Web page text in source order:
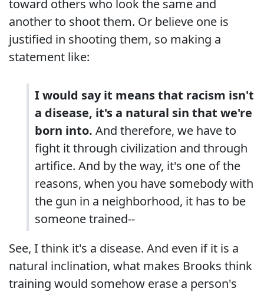
toward others who look the same and
another to shoot them. Or believe one is
justified in shooting them, so making a
statement like:
I would say it means that racism isn't
a disease, it's a natural sin that we're
born into. And therefore, we have to
fight it through civilization and through
artifice. And by the way, it's one of the
reasons, when you have somebody with
the gun in a neighborhood, it has to be
someone trained--
See, I think it's a disease. And even if it is a
natural inclination, what makes Brooks think
training would somehow erase a person's